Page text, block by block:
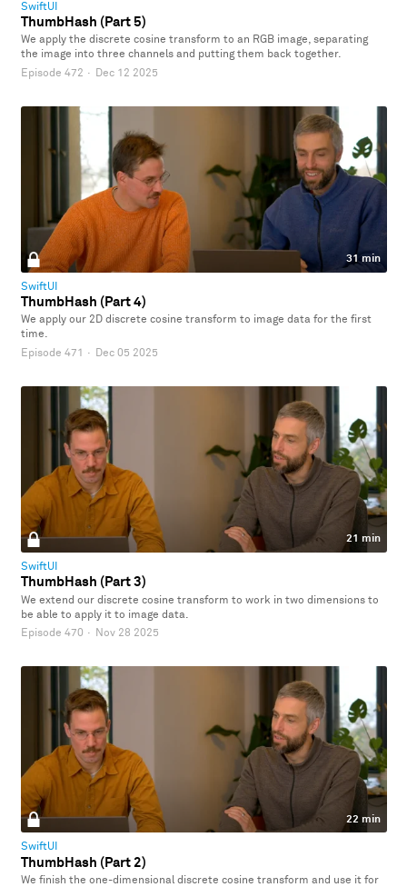
SwiftUI
ThumbHash (Part 5)
We apply the discrete cosine transform to an RGB image, separating
the image into three channels and putting them back together.
Episode 472 · Dec 12 2025
31 min
SwiftUI
ThumbHash (Part 4)
We apply our 2D discrete cosine transform to image data for the first
time.
Episode 471 · Dec 05 2025
21 min
SwiftUI
ThumbHash (Part 3)
We extend our discrete cosine transform to work in two dimensions to
be able to apply it to image data.
Episode 470 · Nov 28 2025
22 min
SwiftUI
ThumbHash (Part 2)
We finish the one-dimensional discrete cosine transform and use it for